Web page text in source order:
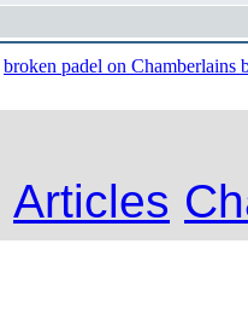
broken padel on Chamberlains
Articles